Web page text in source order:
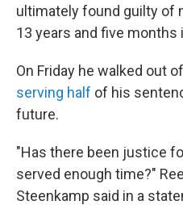
ultimately found guilty of
13 years and five months
On Friday he walked out
serving half of his
future.
"Has there been justice
served enough time?"
Steenkamp said in a